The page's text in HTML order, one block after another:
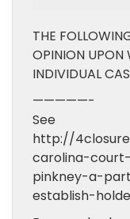
THE
OPINION UPON
INDIVIDUAL
—————-
See
http://
carolina-
pinkney-a-
establish-